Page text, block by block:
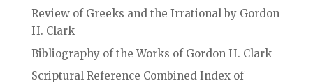
Review of Greeks and the Irrational by Gordon
H. Clark
Bibliography of the Works of Gordon H. Clark
Scriptural Reference Combined Index of